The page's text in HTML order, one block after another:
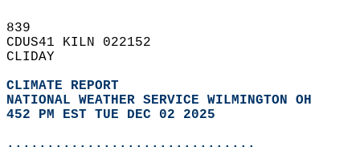
839
CDUS41 KILN 022152
CLIDAY
CLIMATE REPORT
NATIONAL WEATHER SERVICE WILMINGTON OH
452 PM EST TUE DEC 02 2025
...............................